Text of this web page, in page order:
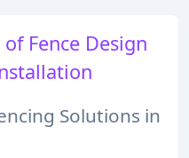
Fence Design
Solutions in